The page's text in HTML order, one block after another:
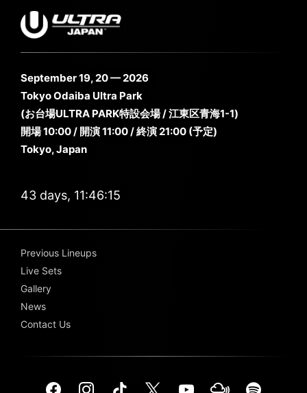
September 19, 20 — 2026
Tokyo Odaiba Ultra Park
(お台場ULTRA PARK特設会場 / 江東区青海1-1)
開場 10:00 / 開演 11:00 / 終演 21:00 (予定)
Tokyo, Japan
43 days, 11:46:13
Previous Lineups
Live Sets
Gallery
News
Contact Us